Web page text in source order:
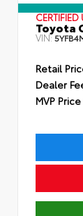
CERTIFIED
Toyota
VIN:
Retail
Dealer
MVP Price